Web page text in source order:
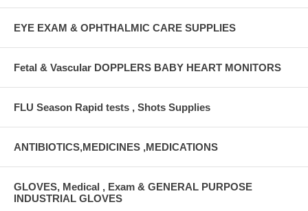
EYE EXAM & OPHTHALMIC CARE SUPPLIES
Fetal & Vascular DOPPLERS BABY HEART MONITORS
FLU Season Rapid tests , Shots Supplies
ANTIBIOTICS,MEDICINES ,MEDICATIONS
GLOVES, Medical , Exam & GENERAL PURPOSE
INDUSTRIAL GLOVES